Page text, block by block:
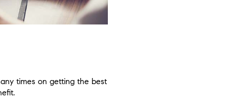
times on getting the best